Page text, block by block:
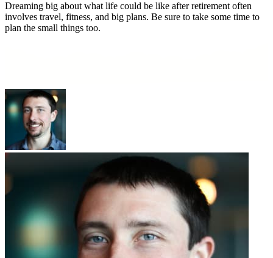
Dreaming big about what life could be like after retirement often
involves travel, fitness, and big plans. Be sure to take some time to
plan the small things too.